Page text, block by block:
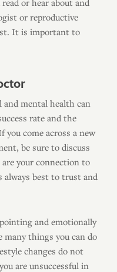
or hear about and
or reproductive
It is important to
and mental health can
rate and the
you come across a new
be sure to discuss
your connection to
always best to trust and
and emotionally
things you can do
changes do not
are unsuccessful in